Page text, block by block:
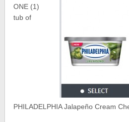
ONE (1)
tub of
PHILADELPHIA Jalapeño Cream